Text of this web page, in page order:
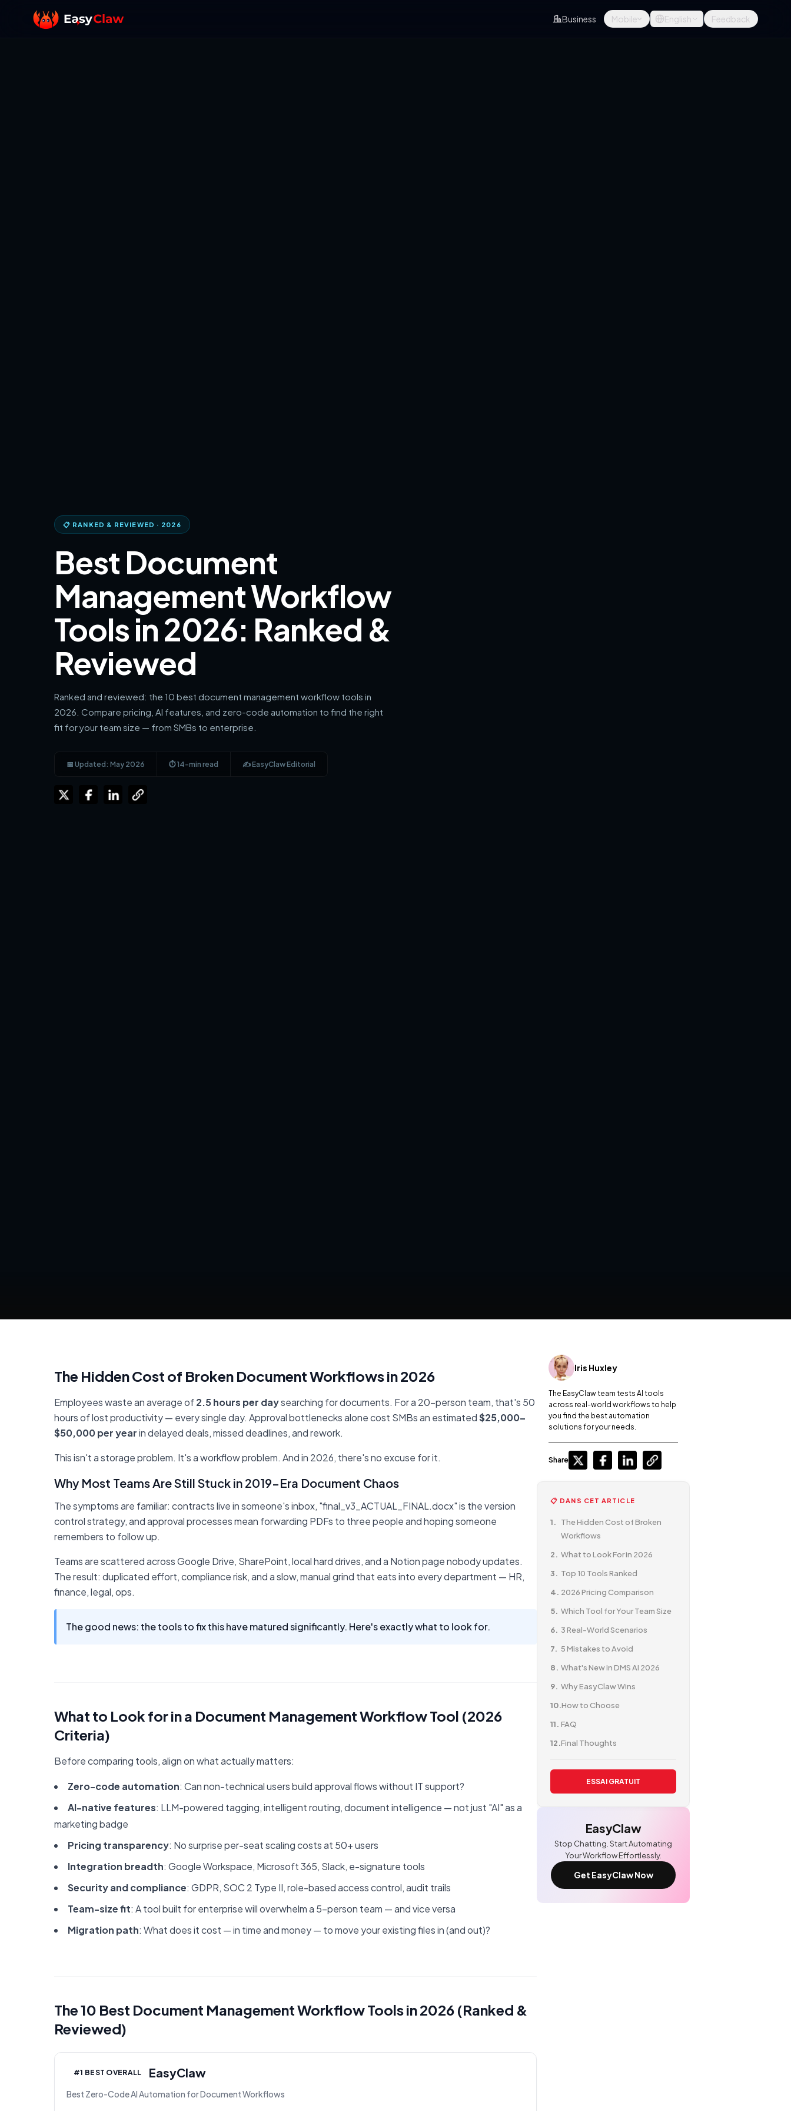
Business Mobile English Feedback
📋 RANKED & REVIEWED · 2026
Best Document
Management Workflow
Tools in 2026: Ranked &
Reviewed
Ranked and reviewed: the 10 best document management workflow tools in
2026. Compare pricing, AI features, and zero-code automation to find the right
fit for your team size — from SMBs to enterprise.
📅 Updated: May 2026 ⏱ 14-min read ✍️ EasyClaw Editorial
The Hidden Cost of Broken Document Workflows in 2026
Employees waste an average of2.5 hours per daysearching for documents. For a 20-person team, that's 50
hours of lost productivity — every single day. Approval bottlenecks alone cost SMBs an estimated$25,000–
$50,000 per yearin delayed deals, missed deadlines, and rework.
This isn't a storage problem. It's a workflow problem. And in 2026, there's no excuse for it.
Why Most Teams Are Still Stuck in 2019-Era Document Chaos
The symptoms are familiar: contracts live in someone's inbox, "final_v3_ACTUAL_FINAL.docx" is the version
control strategy, and approval processes mean forwarding PDFs to three people and hoping someone
remembers to follow up.
Teams are scattered across Google Drive, SharePoint, local hard drives, and a Notion page nobody updates.
The result: duplicated effort, compliance risk, and a slow, manual grind that eats into every department — HR,
finance, legal, ops.
The good news: the tools to fix this have matured significantly. Here's exactly what to look for.
What to Look for in a Document Management Workflow Tool (2026
Criteria)
Before comparing tools, align on what actually matters:
Zero-code automation: Can non-technical users build approval flows without IT support?
AI-native features: LLM-powered tagging, intelligent routing, document intelligence — not just "AI" as a
marketing badge
Pricing transparency: No surprise per-seat scaling costs at 50+ users
Integration breadth: Google Workspace, Microsoft 365, Slack, e-signature tools
Security and compliance: GDPR, SOC 2 Type II, role-based access control, audit trails
Team-size fit: A tool built for enterprise will overwhelm a 5-person team — and vice versa
Migration path: What does it cost — in time and money — to move your existing files in (and out)?
The 10 Best Document Management Workflow Tools in 2026 (Ranked &
Reviewed)
#1 BEST OVERALL EasyClaw
Best Zero-Code AI Automation for Document Workflows
Iris Huxley
The EasyClaw team tests AI tools
across real-world workflows to help
you find the best automation
solutions for your needs.
Share
📋 DANS CET ARTICLE
The Hidden Cost of Broken
Workflows
What to Look For in 2026
Top 10 Tools Ranked
2026 Pricing Comparison
Which Tool for Your Team Size
3 Real-World Scenarios
5 Mistakes to Avoid
What's New in DMS AI 2026
Why EasyClaw Wins
How to Choose
FAQ
Final Thoughts
ESSAI GRATUIT
EasyClaw
Stop Chatting. Start Automating
Your Workflow Effortlessly.
Get EasyClaw Now